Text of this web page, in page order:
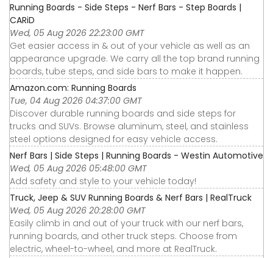
Running Boards - Side Steps - Nerf Bars - Step Boards |
CARiD
Wed, 05 Aug 2026 22:23:00 GMT
Get easier access in & out of your vehicle as well as an
appearance upgrade. We carry all the top brand running
boards, tube steps, and side bars to make it happen.
Amazon.com: Running Boards
Tue, 04 Aug 2026 04:37:00 GMT
Discover durable running boards and side steps for
trucks and SUVs. Browse aluminum, steel, and stainless
steel options designed for easy vehicle access.
Nerf Bars | Side Steps | Running Boards - Westin Automotive
Wed, 05 Aug 2026 05:48:00 GMT
Add safety and style to your vehicle today!
Truck, Jeep & SUV Running Boards & Nerf Bars | RealTruck
Wed, 05 Aug 2026 20:28:00 GMT
Easily climb in and out of your truck with our nerf bars,
running boards, and other truck steps. Choose from
electric, wheel-to-wheel, and more at RealTruck.